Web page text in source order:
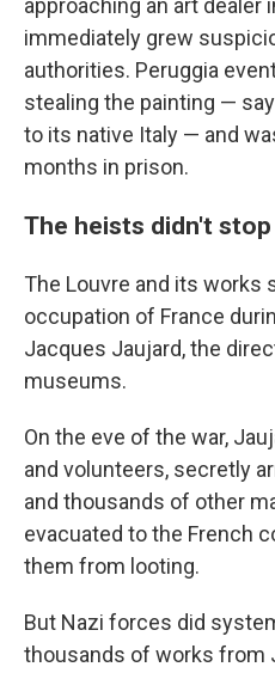
approaching an art dealer
immediately grew
authorities. Peruggia
stealing the painting —
to its native Italy — and
months in prison.
The heists didn't
The Louvre and its works
occupation of France
Jacques Jaujard, the
museums.
On the eve of the war,
and volunteers, secretly
and thousands of other
evacuated to the French
them from looting.
But Nazi forces did
thousands of works from